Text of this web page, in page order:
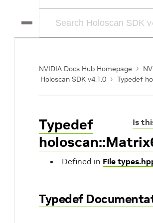
NVIDIA Docs Hub Homepage
Holoscan SDK v4.1.0
Typedef
Is
Typedef
Defined in File
Typedef